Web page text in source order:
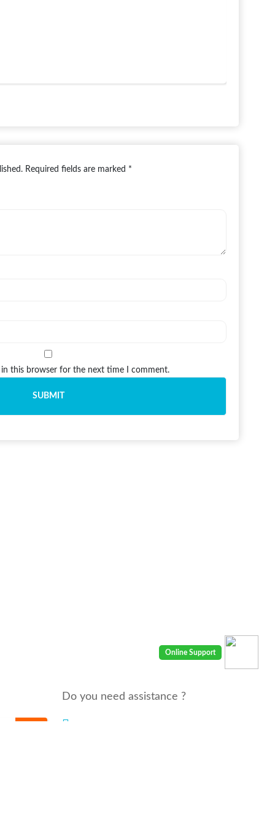
Required fields are marked *
in this browser for the next time I comment.
Do you need assistance ?